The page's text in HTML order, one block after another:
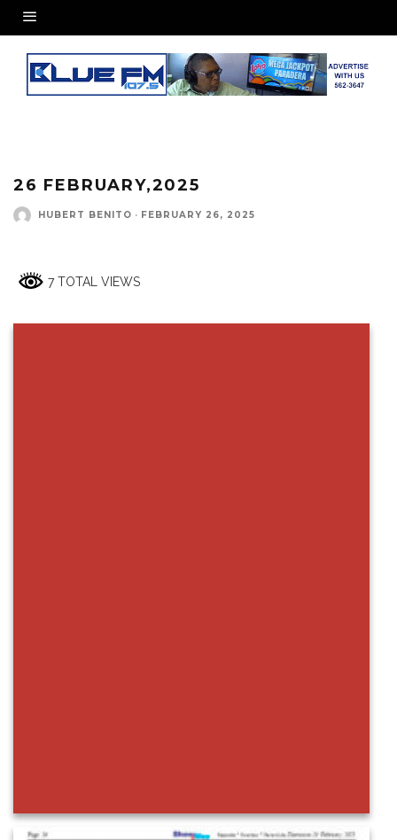
26 FEBRUARY,2025
HUBERT BENITO · FEBRUARY 26, 2025
7 TOTAL VIEWS